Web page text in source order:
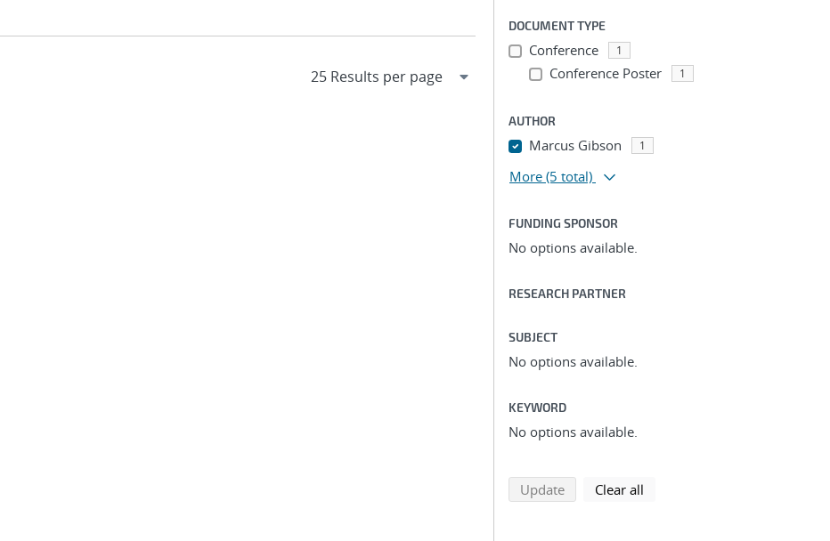
DOCUMENT TYPE
Conference 1
Conference Poster 1
AUTHOR
Marcus Gibson 1
More (5 total)
FUNDING SPONSOR
No options available.
RESEARCH PARTNER
SUBJECT
No options available.
KEYWORD
No options available.
Updatesearch using selected filters
Clear all